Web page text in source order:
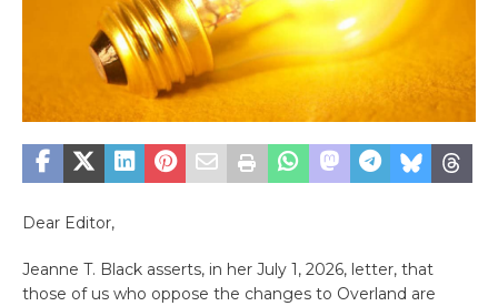
Dear Editor,
Jeanne T. Black asserts, in her July 1, 2026, letter, that
those of us who oppose the changes to Overland are